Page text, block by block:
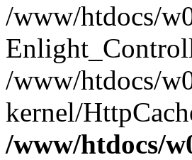
/www/htdocs/
/www/htdocs/
kernel/
/www/htdocs/